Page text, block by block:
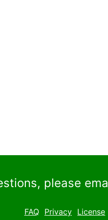
please
FAQ Privacy License